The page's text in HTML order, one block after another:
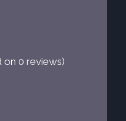
on 0 reviews)